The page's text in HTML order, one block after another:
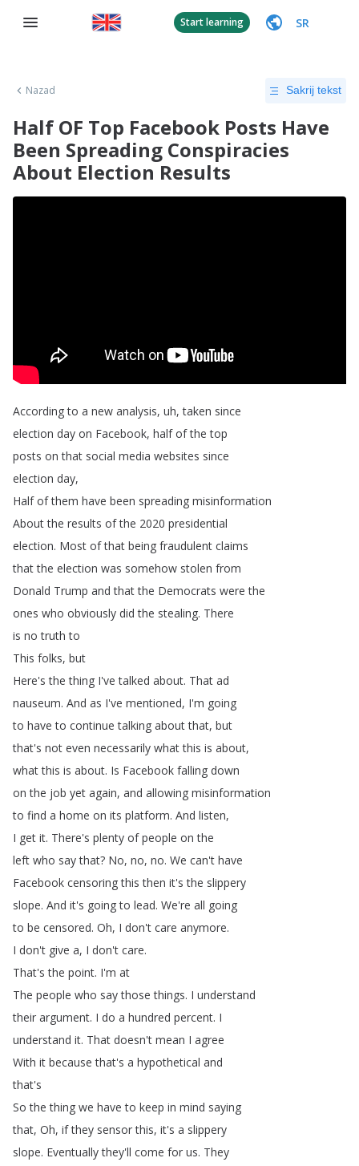
Start learning SR
Nazad Sakrij tekst
Half OF Top Facebook Posts Have
Been Spreading Conspiracies
About Election Results
According to a new analysis, uh,taken since
election day on Facebook, half of the top
posts on that social media websites since
election day,
Half of them have been spreading misinformation
About the results of the 2020 presidential
election. Most of that being fraudulent claims
that the election was somehow stolen from
Donald Trump and that the Democrats were the
ones who obviously did the stealing. There
is no truth to
This folks, but
Here's the thing I've talked about. That ad
nauseum. And as I've mentioned, I'm going
to have to continue talking about that, but
that's not even necessarily what this is about,
what this is about. Is Facebook falling down
on the job yet again, and allowing misinformation
to find a home on its platform. And listen,
I get it. There's plenty of people on the
left who say that? No, no, no. We can't have
Facebook censoring this then it's the slippery
slope. And it's going to lead. We're all going
to be censored. Oh, I don't care anymore.
I don't give a, I don't care.
That's the point. I'm at
The people who say those things. I understand
their argument. I do a hundred percent. I
understand it. That doesn't mean I agree
With it because that's a hypothetical and
that's
So the thing we have to keep in mind saying
that, Oh, if they sensor this, it's a slippery
slope. Eventually they'll come for us. They